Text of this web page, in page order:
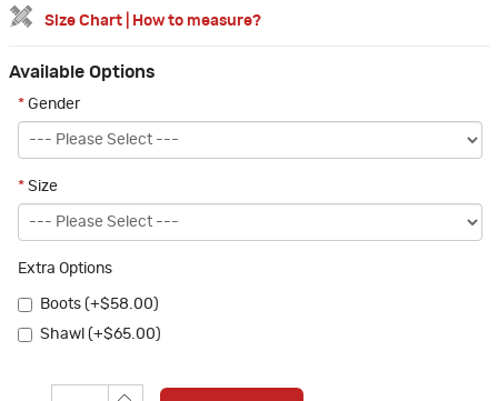
Size Chart How to measure?
Available Options
* Gender
* Size
Extra Options
Boots (+$58.00)
Shawl (+$65.00)